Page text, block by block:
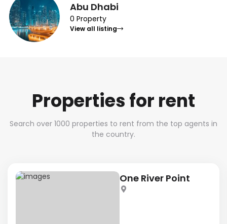
Abu Dhabi
0 Property
View all listing
Properties for rent
Search over 1000 properties to rent from the top agents in
the country.
One River Point